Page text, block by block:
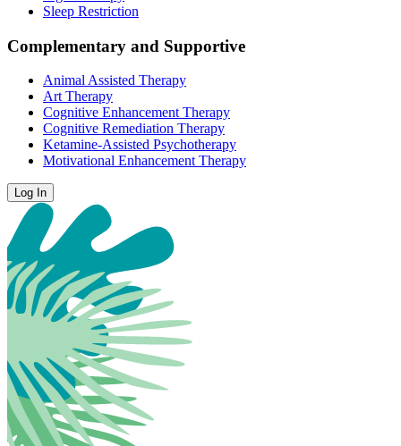
Sleep Restriction
Complementary and Supportive
Animal Assisted Therapy
Art Therapy
Cognitive Enhancement Therapy
Cognitive Remediation Therapy
Ketamine-Assisted Psychotherapy
Motivational Enhancement Therapy
Log In